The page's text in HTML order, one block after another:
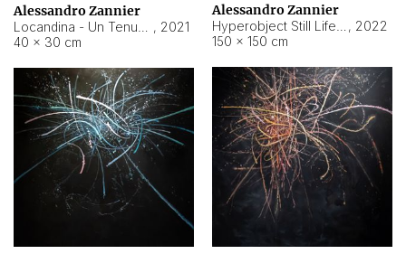
Alessandro Zannier
, 2021
40 × 30 cm
Alessandro Zannier
, 2022
150 × 150 cm